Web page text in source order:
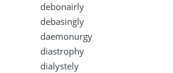
debonairly
debasingly
daemonurgy
diastrophy
dialystely